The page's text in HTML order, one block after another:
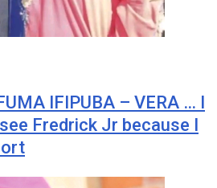
IFIPUBA – VERA … I
Fredrick Jr because I